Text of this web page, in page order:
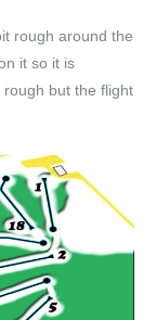
rough around the
it so it is
but the flight